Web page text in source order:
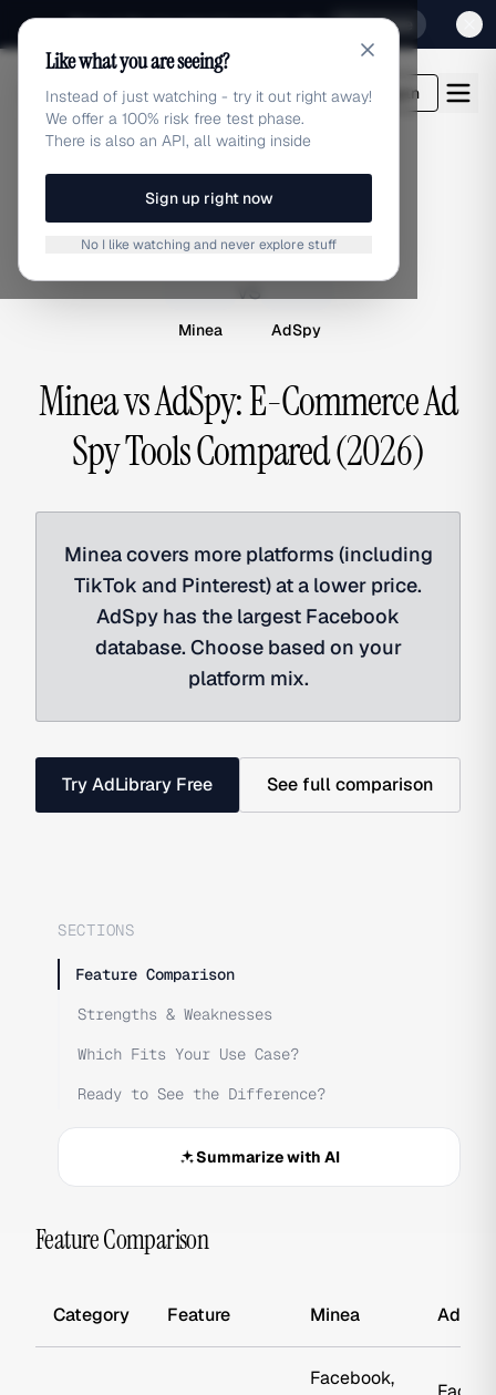
Sign up for our special Launch offer Click here
adlibrary.com Login
M
Minea
vs
A
AdSpy
Minea vs AdSpy: E-Commerce Ad
Spy Tools Compared (2026)
Minea covers more platforms (including
TikTok and Pinterest) at a lower price.
AdSpy has the largest Facebook
database. Choose based on your
platform mix.
Try AdLibrary Free See full comparison
Feature Comparison
Category Feature Minea AdSpy
Facebook,
SECTIONS
Feature Comparison
Strengths & Weaknesses
Which Fits Your Use Case?
Ready to See the Difference?
Summarize with AI
Like what you are seeing?
Instead of just watching - try it out right away!
We offer a 100% risk free test phase.
There is also an API, all waiting inside
Sign up right now
No I like watching and never explore stuff